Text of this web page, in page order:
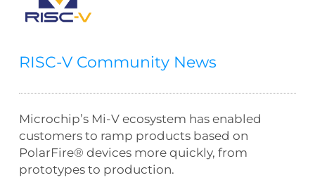
RISC-V Community News
Microchip’s Mi-V ecosystem has enabled
customers to ramp products based on
PolarFire® devices more quickly, from
prototypes to production.